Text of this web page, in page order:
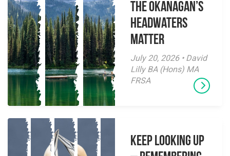
the Okanagan’s
Headwaters
Matter
July 20, 2026 • David
Lilly BA (Hons) MA
FRSA
Keep Looking Up